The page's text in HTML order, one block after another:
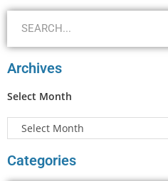
Archives
Select Month
Categories